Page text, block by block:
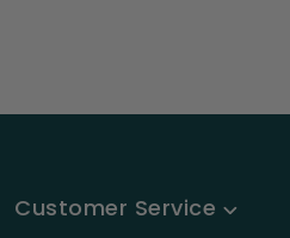
Customer Service